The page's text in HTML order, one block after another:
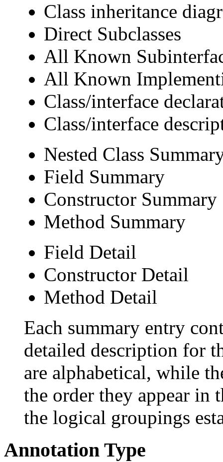
Class inheritance
Direct Subclasses
All Known
All Known
Class/interface
Class/interface
Nested Class
Field Summary
Constructor Summary
Method Summary
Field Detail
Constructor Detail
Method Detail
Each summary entry
detailed description for
are alphabetical, while
the order they appear in
the logical groupings
Annotation Type